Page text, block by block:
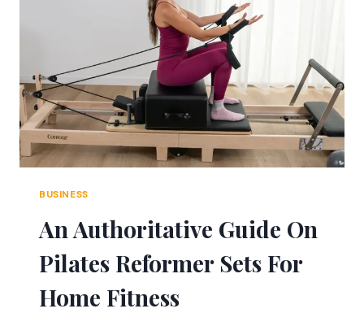
COUNTER-
STRIKE
FRANCHISE
BUSINESS
An Authoritative Guide On
Pilates Reformer Sets For
Home Fitness